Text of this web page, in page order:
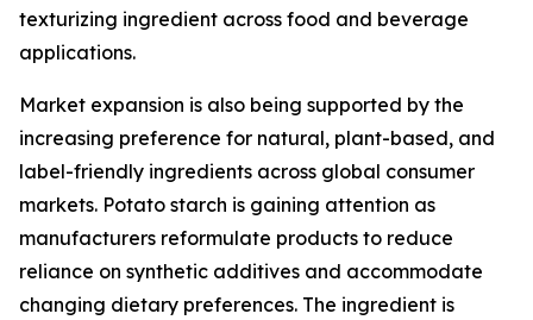
texturizing ingredient across food and beverage
applications.
Market expansion is also being supported by the
increasing preference for natural, plant-based, and
label-friendly ingredients across global consumer
markets. Potato starch is gaining attention as
manufacturers reformulate products to reduce
reliance on synthetic additives and accommodate
changing dietary preferences. The ingredient is